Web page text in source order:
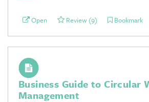
Open Review (9) Bookmark
Business Guide to Circular
Management